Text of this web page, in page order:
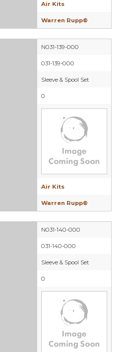
Air Kits
Warren Rupp®
N031-139-000
031-139-000
Sleeve & Spool Set
0
Air Kits
Warren Rupp®
N031-140-000
031-140-000
Sleeve & Spool Set
0